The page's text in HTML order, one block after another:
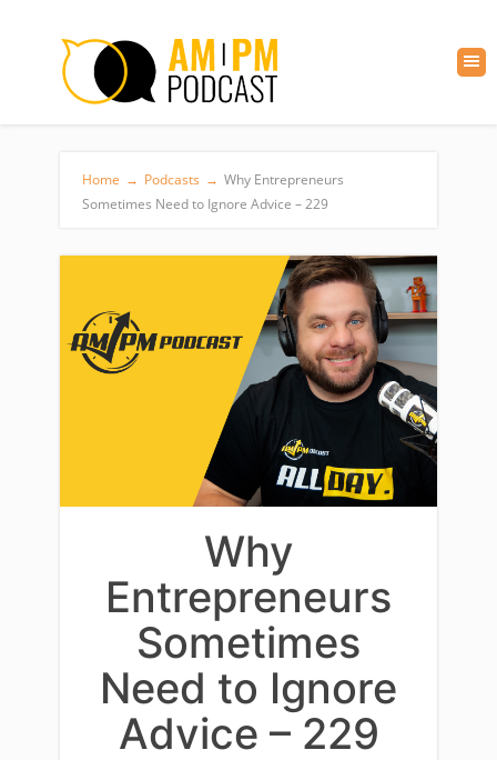
Home → Podcasts → Why Entrepreneurs
Sometimes Need to Ignore Advice – 229
Why
Entrepreneurs
Sometimes
Need to Ignore
Advice – 229